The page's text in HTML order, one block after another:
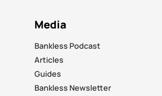
Media
Bankless Podcast
Articles
Guides
Bankless Newsletter